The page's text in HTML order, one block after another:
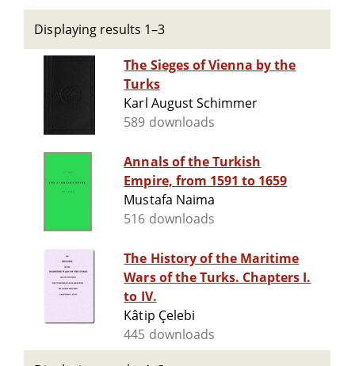
Displaying results 1–3
The Sieges of Vienna by the
Turks
Karl August Schimmer
589 downloads
Annals of the Turkish
Empire, from 1591 to 1659
Mustafa Naima
516 downloads
The History of the Maritime
Wars of the Turks. Chapters I.
to IV.
Kâtip Çelebi
445 downloads